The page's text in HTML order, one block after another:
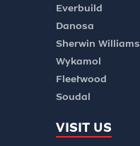
Everbuild
Danosa
Sherwin Williams
Wykamol
Fleetwood
Soudal
VISIT US